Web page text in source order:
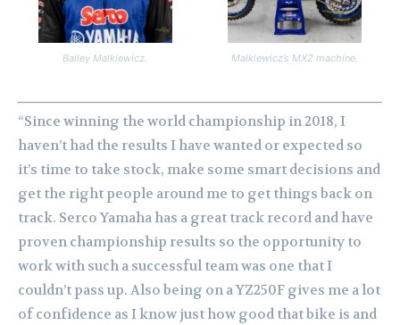
Bailey Malkiewicz. Malkiewicz’s MX2 machine.
“Since winning the world championship in 2018, I
haven’t had the results I have wanted or expected so
it’s time to take stock, make some smart decisions and
get the right people around me to get things back on
track. Serco Yamaha has a great track record and have
proven championship results so the opportunity to
work with such a successful team was one that I
couldn’t pass up. Also being on a YZ250F gives me a lot
of confidence as I know just how good that bike is and